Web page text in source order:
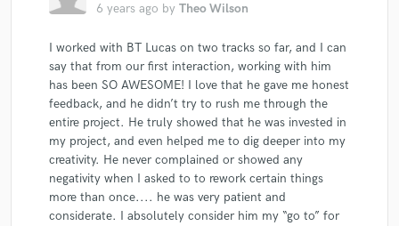
6 years ago by Theo Wilson
I worked with BT Lucas on two tracks so far, and I can
say that from our first interaction, working with him
has been SO AWESOME! I love that he gave me honest
feedback, and he didn’t try to rush me through the
entire project. He truly showed that he was invested in
my project, and even helped me to dig deeper into my
creativity. He never complained or showed any
negativity when I asked to to rework certain things
more than once.... he was very patient and
considerate. I absolutely consider him my “go to” for